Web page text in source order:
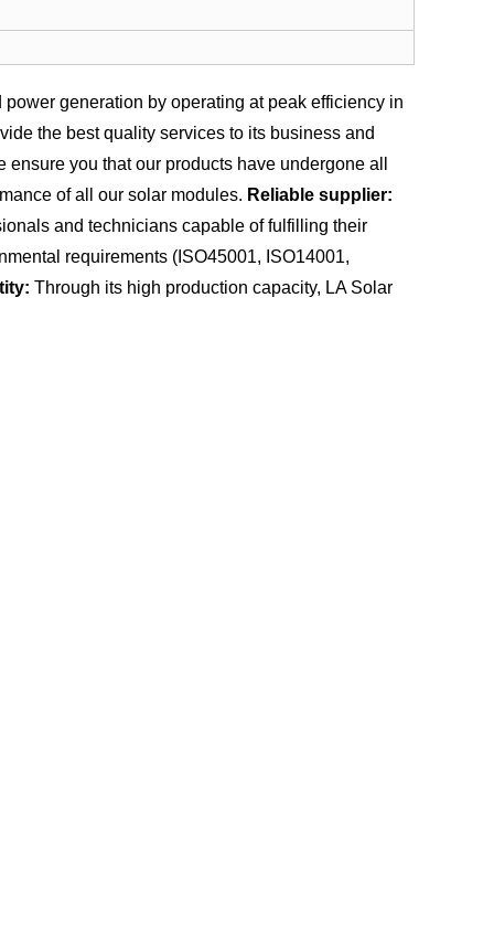
generation by operating at peak efficiency in
the best quality services to its business and
you that our products have undergone all
of all our solar modules. Reliable supplier:
and technicians capable of fulfilling their
requirements (ISO45001, ISO14001,
Through its high production capacity, LA Solar